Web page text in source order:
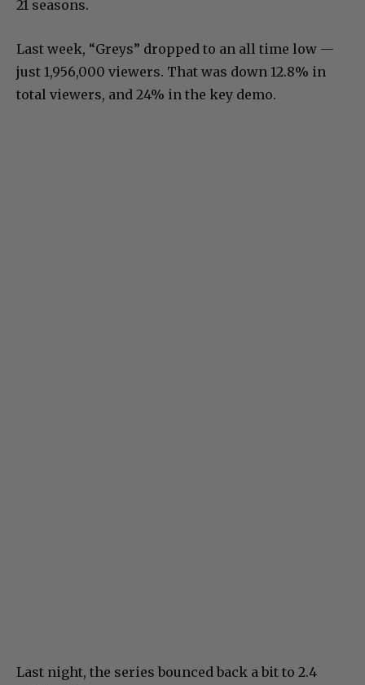
21 seasons.
Last week, “Greys” dropped to an all time low —
just 1,956,000 viewers. That was down 12.8% in
total viewers, and 24% in the key demo.
Last night, the series bounced back a bit to 2.4